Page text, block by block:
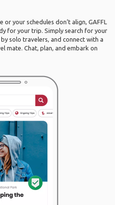
your schedules don’t align, GAFFL
for your trip. Simply search for your
solo travelers, and connect with a
mate. Chat, plan, and embark on